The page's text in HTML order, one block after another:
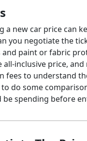
a new car price can
you negotiate the
paint or fabric
all-inclusive price,
fees to understand
to do some
be spending before